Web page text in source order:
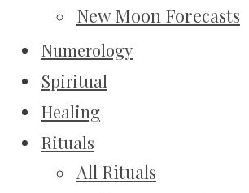
New Moon Forecasts
Numerology
Spiritual
Healing
Rituals
All Rituals